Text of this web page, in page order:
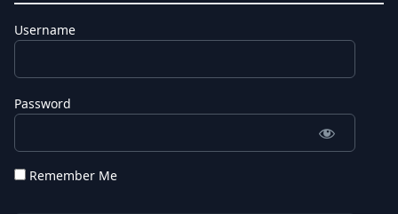
Username
Password
Remember Me